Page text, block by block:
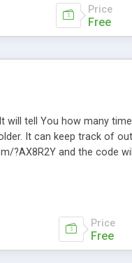
Price
Free
tell You how many
It can keep track of
?AX8R2Y and the code
a simple Installer
Price
Free